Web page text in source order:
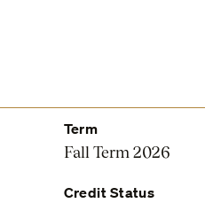
Term
Fall Term 2026
Credit Status